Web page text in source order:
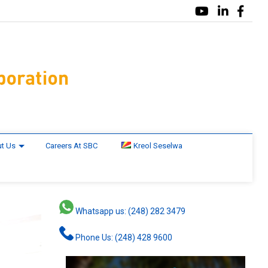
Us Careers At SBC Kreol Seselwa
Whatsapp us: (248) 282 3479
Phone Us: (248) 428 9600